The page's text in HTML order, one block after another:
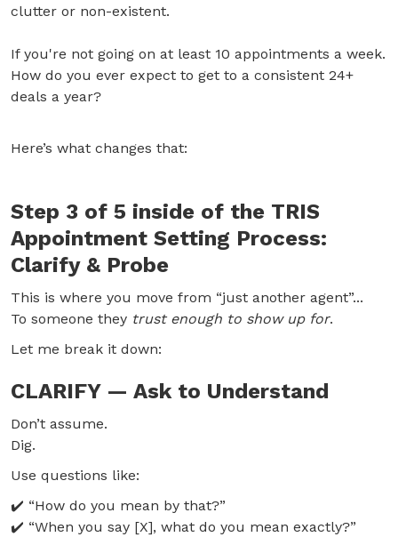
clutter or non-existent.
If you're not going on at least 10 appointments a week.
How do you ever expect to get to a consistent 24+
deals a year?
Here’s what changes that:
Step 3 of 5 inside of the TRIS
Appointment Setting Process:
Clarify & Probe
This is where you move from “just another agent”...
To someone they trust enough to show up for.
Let me break it down:
CLARIFY — Ask to Understand
Don’t assume.
Dig.
Use questions like:
✔️ “How do you mean by that?”
✔️ “When you say [X], what do you mean exactly?”